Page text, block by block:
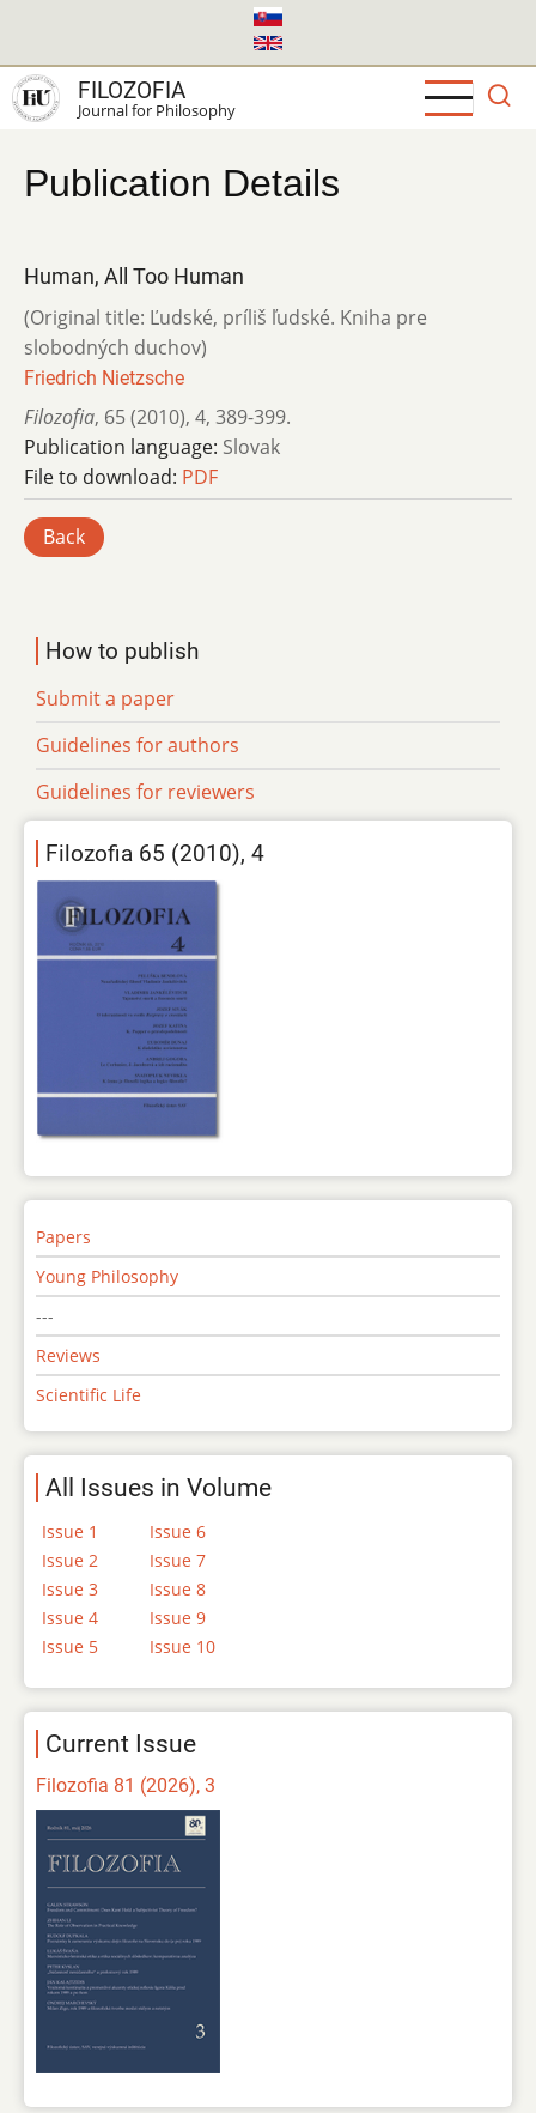
main
content
FILOZOFIA
Journal for Philosophy
Publication Details
Human, All Too Human
(Original title: Ľudské, príliš ľudské. Kniha pre
slobodných duchov)
Friedrich Nietzsche
Filozofia, 65 (2010), 4, 389-399.
Publication language: Slovak
File to download: PDF
Back
How to publish
Submit a paper
Guidelines for authors
Guidelines for reviewers
Filozofia 65 (2010), 4
Papers
Young Philosophy
---
Reviews
Scientific Life
All Issues in Volume
Issue 1
Issue 2
Issue 3
Issue 4
Issue 5
Issue 6
Issue 7
Issue 8
Issue 9
Issue 10
Current Issue
Filozofia 81 (2026), 3